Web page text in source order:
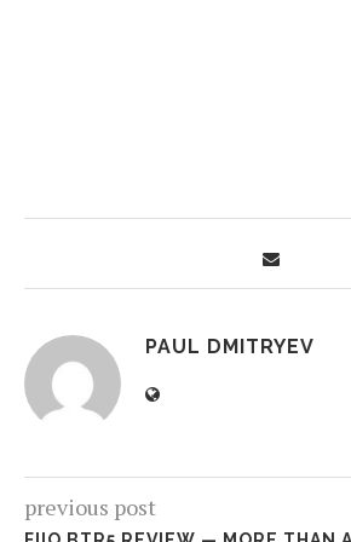
PAUL DMITRYEV
previous post